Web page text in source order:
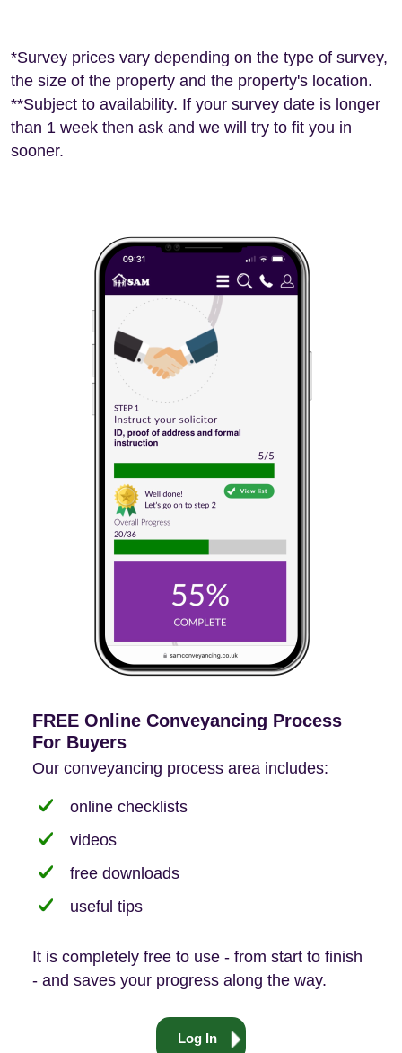
*Survey prices vary depending on the type of survey,
the size of the property and the property's location.
**Subject to availability. If your survey date is longer
than 1 week then ask and we will try to fit you in
sooner.
FREE Online Conveyancing Process
For Buyers
Our conveyancing process area includes:
online checklists
videos
free downloads
useful tips
It is completely free to use - from start to finish
- and saves your progress along the way.
Log In